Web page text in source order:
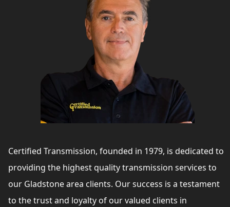
Certified Transmission, founded in 1979, is dedicated to
providing the highest quality transmission services to
our Gladstone area clients. Our success is a testament
to the trust and loyalty of our valued clients in